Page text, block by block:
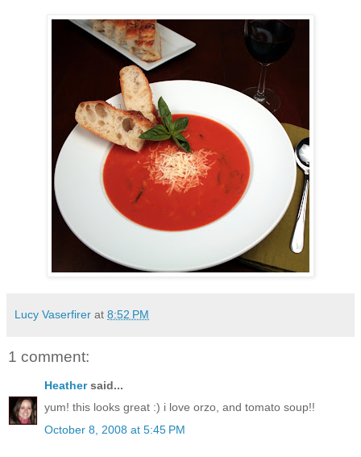
Lucy Vaserfirer at 8:52 PM
1 comment:
Heathersaid...
yum! this looks great :) i love orzo, and tomato soup!!
October 8, 2008 at 5:45 PM